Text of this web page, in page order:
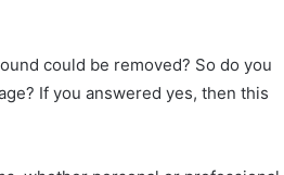
could be removed? So do you
If you answered yes, then this